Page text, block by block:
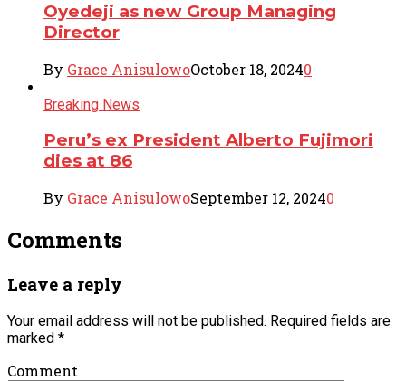
Oyedeji as new Group Managing
Director
By Grace AnisulowoOctober 18, 20240
Breaking News
Peru’s ex President Alberto Fujimori
dies at 86
By Grace AnisulowoSeptember 12, 20240
Comments
Leave a reply
Your email address will not be published. Required fields are
marked *
Comment